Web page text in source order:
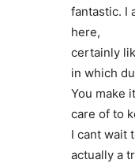
fantastic. I
here,
certainly
in which
You make
care of to
I cant wait
actually a